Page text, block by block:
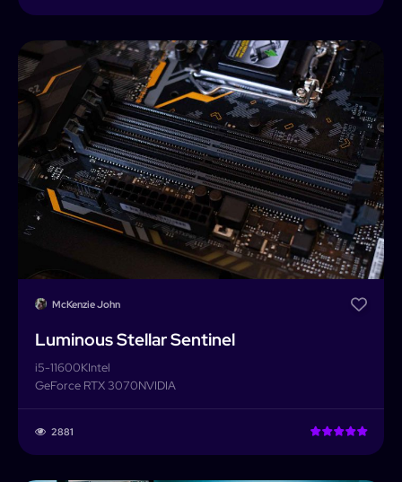
McKenzie John
Luminous Stellar Sentinel
i5-11600KIntel
GeForce RTX 3070NVIDIA
2881